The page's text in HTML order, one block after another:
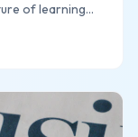
of learning